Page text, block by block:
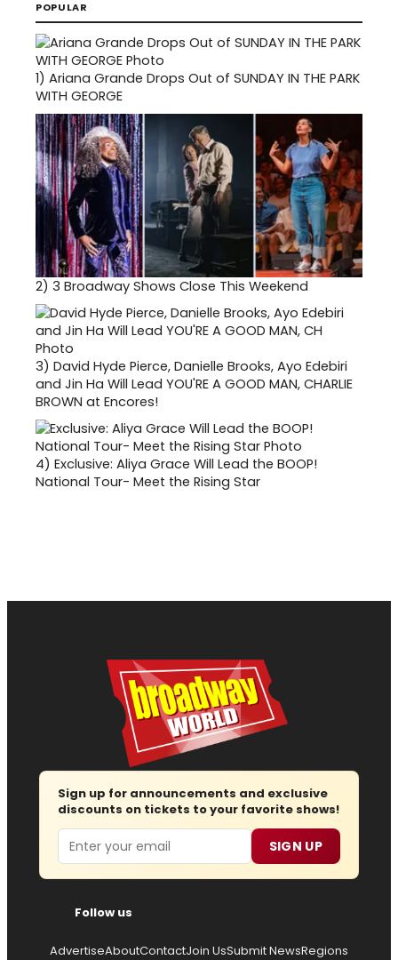
POPULAR
1) Ariana Grande Drops Out of SUNDAY IN THE PARK
WITH GEORGE
2) 3 Broadway Shows Close This Weekend
3) David Hyde Pierce, Danielle Brooks, Ayo Edebiri
and Jin Ha Will Lead YOU'RE A GOOD MAN, CHARLIE
BROWN at Encores!
4) Exclusive: Aliya Grace Will Lead the BOOP!
National Tour- Meet the Rising Star
Sign up for announcements and exclusive
discounts on tickets to your favorite shows!
Email SIGN UP
Follow us
AdvertiseAboutContactJoin UsSubmit NewsRegions